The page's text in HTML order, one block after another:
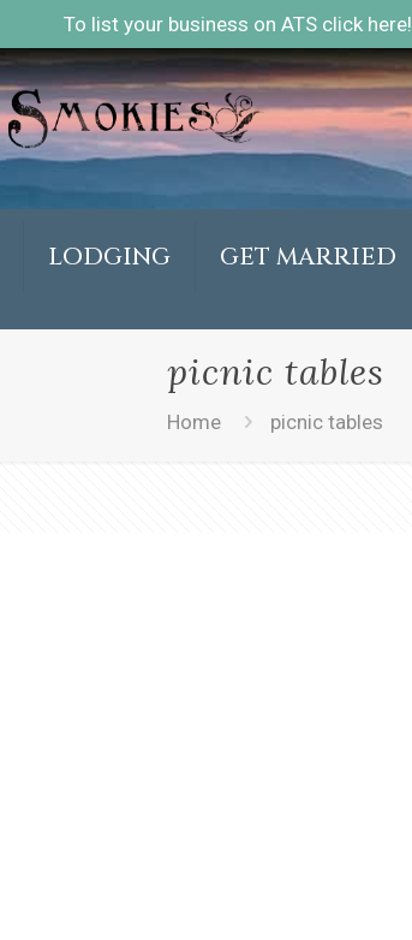
To list your business on ATS click here!
LODGING GET MARRIED
picnic tables
Home picnic tables